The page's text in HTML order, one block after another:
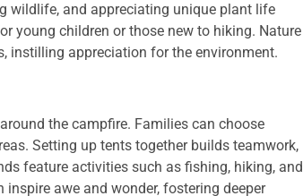
wildlife, and appreciating unique plant life
young children or those new to hiking. Nature
instilling appreciation for the environment.
the campfire. Families can choose
Setting up tents together builds teamwork,
feature activities such as fishing, hiking, and
awe and wonder, fostering deeper